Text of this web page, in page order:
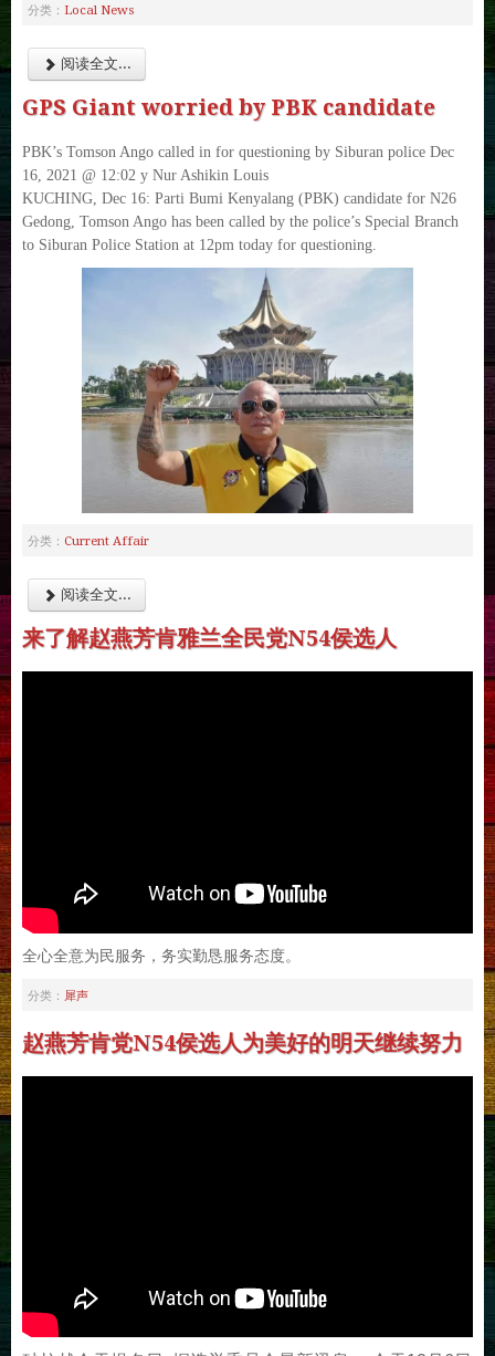
分类： Local News
阅读全文...
GPS Giant worried by PBK candidate
PBK’s Tomson Ango called in for questioning by Siburan police Dec
16, 2021 @ 12:02 y Nur Ashikin Louis
KUCHING, Dec 16: Parti Bumi Kenyalang (PBK) candidate for N26
Gedong, Tomson Ango has been called by the police’s Special Branch
to Siburan Police Station at 12pm today for questioning.
分类： Current Affair
阅读全文...
来了解赵燕芳肯雅兰全民党N54侯选人
全心全意为民服务，务实勤恳服务态度。
分类： 犀声
赵燕芳肯党N54侯选人为美好的明天继续努力